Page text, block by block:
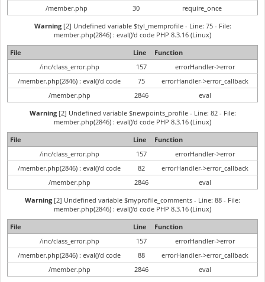
/member.php
30
require_once
Warning[2] Undefined variable $tyl_memprofile - Line: 75 - File:
member.php(2846) : eval()'d code PHP 8.3.16 (Linux)
File
Line
Function
/inc/class_error.php
157
errorHandler->error
/member.php(2846) : eval()'d code
75
errorHandler->error_callback
/member.php
2846
eval
Warning[2] Undefined variable $newpoints_profile - Line: 82 - File:
member.php(2846) : eval()'d code PHP 8.3.16 (Linux)
File
Line
Function
/inc/class_error.php
157
errorHandler->error
/member.php(2846) : eval()'d code
82
errorHandler->error_callback
/member.php
2846
eval
Warning [2] Undefined variable $myprofile_comments - Line: 88 - File:
member.php(2846) : eval()'d code PHP 8.3.16 (Linux)
File
Line
Function
/inc/class_error.php
157
errorHandler->error
/member.php(2846) : eval()'d code
88
errorHandler->error_callback
/member.php
2846
eval